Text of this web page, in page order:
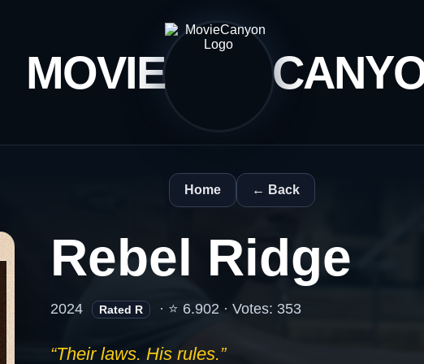
MOVIE
Home ← Back
Rebel Ridge
2024 Rated R · ⭐ 6.902 · Votes: 353
“Their laws. His rules.”